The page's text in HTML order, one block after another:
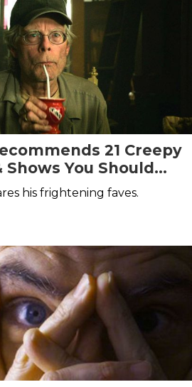
21 Creepy
You Should
his frightening faves.